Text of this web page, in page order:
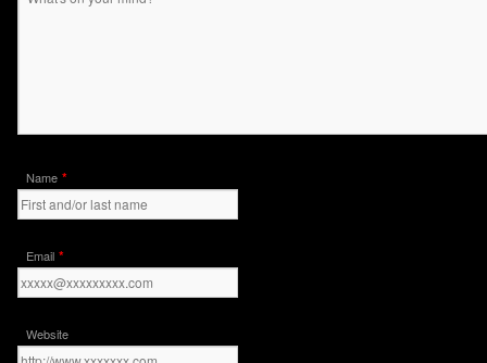
Name *
Email *
Website